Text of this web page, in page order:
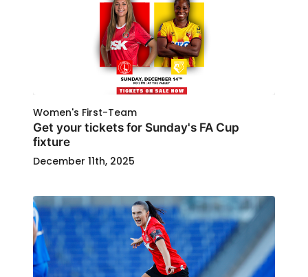
Women's First-Team
Get your tickets for Sunday's FA Cup
fixture
December 11th, 2025